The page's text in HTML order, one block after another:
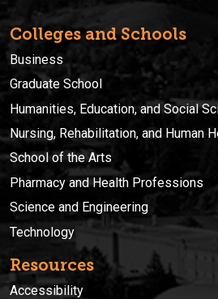
Colleges and Schools
Business
Graduate School
Humanities, Education, and Social
Nursing, Rehabilitation, and Human
School of the Arts
Pharmacy and Health Professions
Science and Engineering
Technology
Resources
Accessibility